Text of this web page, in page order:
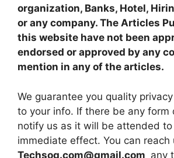
organization, Banks, Hotel,
or any company. The Articles
this website have not been
endorsed or approved by any
mention in any of the articles.
We guarantee you quality
to your info. If there be any form
notify us as it will be attended
immediate effect. You can reach
Techsog.com@gmail.com any